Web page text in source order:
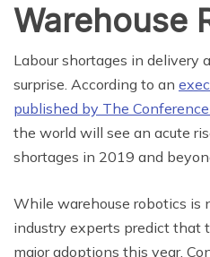
Warehouse
Labour shortages in delivery
surprise. According to an
published by The
the world will see an acute
shortages in 2019 and
While warehouse robotics is
industry experts predict that
major adoptions this year.